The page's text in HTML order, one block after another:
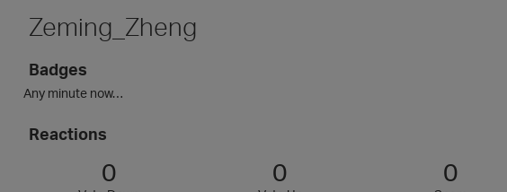
Zeming_Zheng
Badges
Any minute now…
Reactions
0 0 0